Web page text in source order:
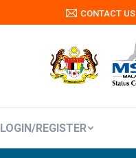
CONTACT US
LOGIN/REGISTER
LOGIN/REGISTER